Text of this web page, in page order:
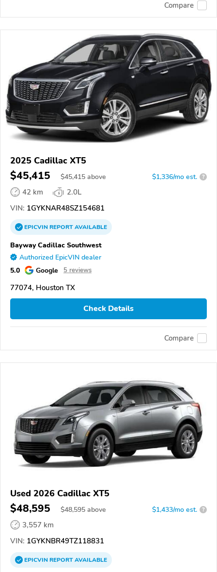
Compare
2025 Cadillac XT5
$45,415 $45,415 above $1,336/mo est. ?
42 km
2.0L
VIN: 1GYKNAR48SZ154681
EPICVINREPORTAVAILABLE
Bayway Cadillac Southwest
Authorized EpicVIN dealer
5.0 Google 5 reviews
77074, Houston TX
Check Details
Compare
Used 2026 Cadillac XT5
$48,595 $48,595 above $1,433/mo est. ?
3,557 km
VIN: 1GYKNBR49TZ118831
EPICVINREPORTAVAILABLE